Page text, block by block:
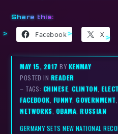
Share this:
Facebook X
MAY 15, 2017BY KENMAY
POSTED IN READER
– TAGS: CHINESE ,CLINTON ,
FACEBOOK FUNNY ,GOVERNMENT
NETWORKS OBAMA ,RUSSIAN
GERMANY SETS NEW NATIONAL